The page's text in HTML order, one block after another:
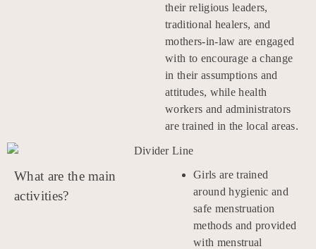
their religious leaders,
traditional healers, and
mothers-in-law are engaged
with to encourage a change
in their assumptions and
attitudes, while health
workers and administrators
are trained in the local areas.
What are the main
activities?
Girls are trained
around hygienic and
safe menstruation
methods and provided
with menstrual